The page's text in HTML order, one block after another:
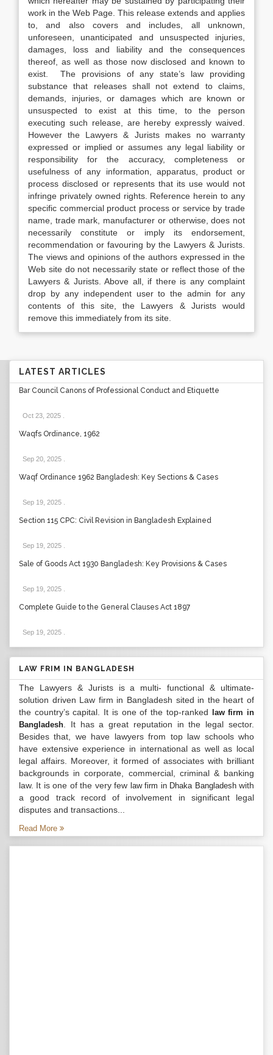
work in the Web Page. This release extends and applies
to, and also covers and includes, all unknown,
unforeseen, unanticipated and unsuspected injuries,
damages, loss and liability and the consequences
thereof, as well as those now disclosed and known to
exist. The provisions of any state’s law providing
substance that releases shall not extend to claims,
demands, injuries, or damages which are known or
unsuspected to exist at this time, to the person
executing such release, are hereby expressly waived.
However the Lawyers & Jurists makes no warranty
expressed or implied or assumes any legal liability or
responsibility for the accuracy, completeness or
usefulness of any information, apparatus, product or
process disclosed or represents that its use would not
infringe privately owned rights. Reference herein to any
specific commercial product process or service by trade
name, trade mark, manufacturer or otherwise, does not
necessarily constitute or imply its endorsement,
recommendation or favouring by the Lawyers & Jurists.
The views and opinions of the authors expressed in the
Web site do not necessarily state or reflect those of the
Lawyers & Jurists. Above all, if there is any complaint
drop by any independent user to the admin for any
contents of this site, the Lawyers & Jurists would
remove this immediately from its site.
LATEST ARTICLES
Bar Council Canons of Professional Conduct and Etiquette
Oct 23, 2025
Waqfs Ordinance, 1962
Sep 20, 2025
Waqf Ordinance 1962 Bangladesh: Key Sections & Cases
Sep 19, 2025
Section 115 CPC: Civil Revision in Bangladesh Explained
Sep 19, 2025
Sale of Goods Act 1930 Bangladesh: Key Provisions & Cases
Sep 19, 2025
Complete Guide to the General Clauses Act 1897
Sep 19, 2025
LAW FRIM IN BANGLADESH
The Lawyers & Jurists is a multi- functional & ultimate-
solution driven Law firm in Bangladesh sited in the heart of
the country’s capital. It is one of the top-ranked
law firm in
Bangladesh . It has a great reputation in the legal sector.
Besides that, we have lawyers from top law schools who
have extensive experience in international as well as local
legal affairs. Moreover, it formed of associates with brilliant
backgrounds in corporate, commercial, criminal & banking
law. It is one of the very few law firm in Dhaka Bangladeshwith
a good track record of involvement in significant legal
disputes and transactions...
Read More